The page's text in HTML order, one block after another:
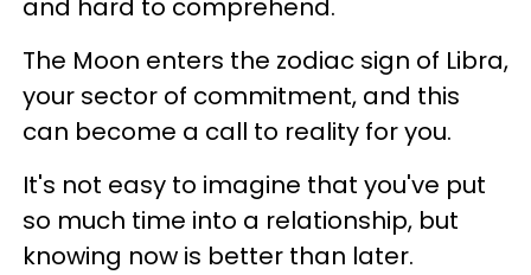
and hard to comprehend.
The Moon enters the zodiac sign of Libra,
your sector of commitment, and this
can become a call to reality for you.
It's not easy to imagine that you've put
so much time into a relationship, but
knowing now is better than later.